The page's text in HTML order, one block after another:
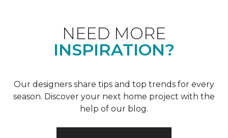
NEED MORE
INSPIRATION?
Our designers share tips and top trends for every
season. Discover your next home project with the
help of our blog.